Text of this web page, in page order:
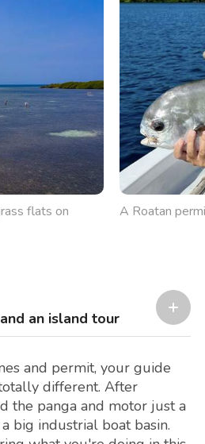
flats on
A Roatan
an island tour
and permit, your guide
different. After
the panga and motor just a
big industrial boat basin.